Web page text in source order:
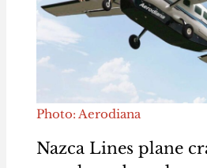
Photo: Aerodiana
Nazca Lines plane